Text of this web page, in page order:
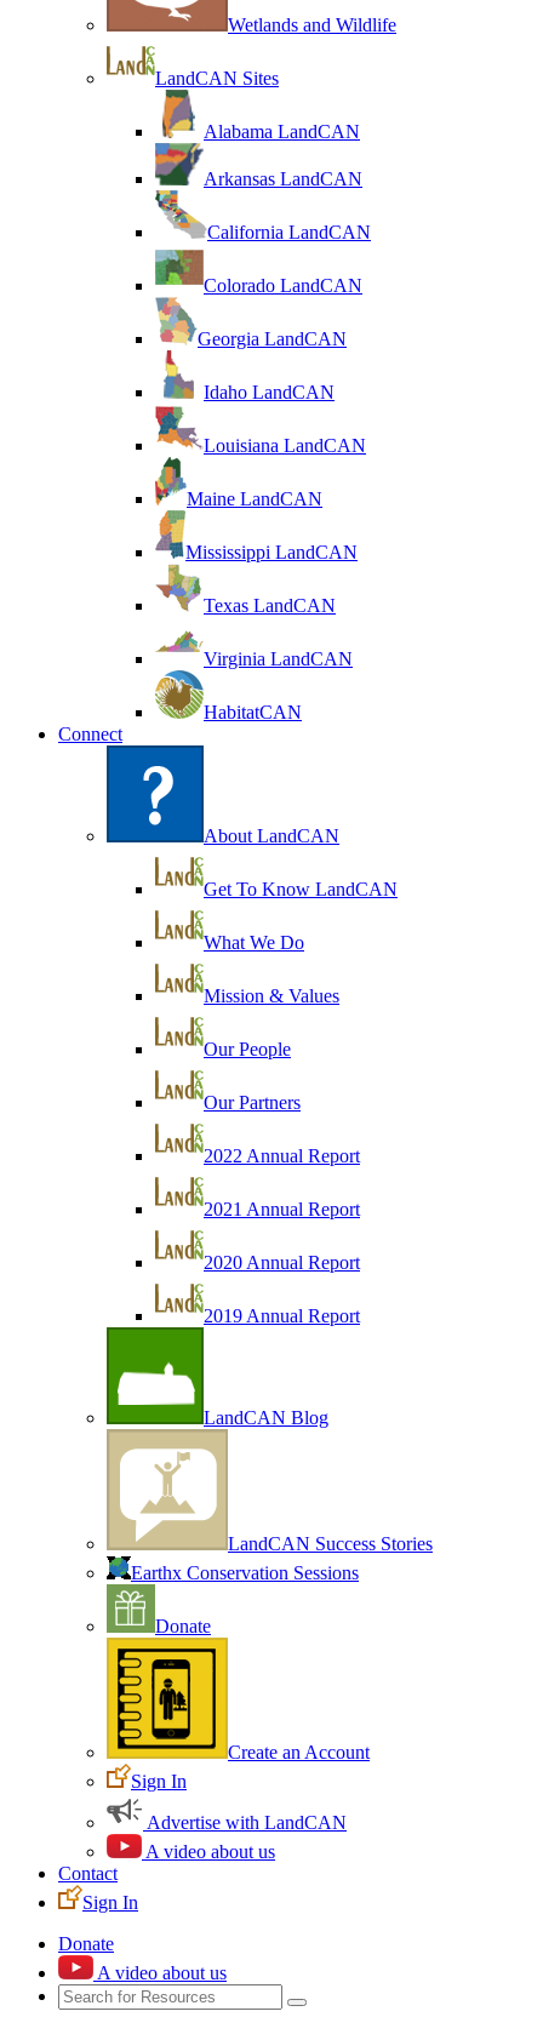
Wetlands and Wildlife
LandCAN Sites
Alabama LandCAN
Arkansas LandCAN
California LandCAN
Colorado LandCAN
Georgia LandCAN
Idaho LandCAN
Louisiana LandCAN
Maine LandCAN
Mississippi LandCAN
Texas LandCAN
Virginia LandCAN
HabitatCAN
Connect
About LandCAN
Get To Know LandCAN
What We Do
Mission & Values
Our People
Our Partners
2022 Annual Report
2021 Annual Report
2020 Annual Report
2019 Annual Report
LandCAN Blog
LandCAN Success Stories
Earthx Conservation Sessions
Donate
Create an Account
Sign In
Advertise with LandCAN
A video about us
Contact
Sign In
Donate
A video about us